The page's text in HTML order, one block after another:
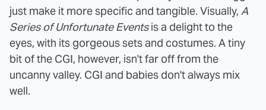
just make it more specific and tangible. Visually, A
Series of Unfortunate Eventsis a delight to the
eyes, with its gorgeous sets and costumes. A tiny
bit of the CGI, however, isn't far off from the
uncanny valley. CGI and babies don't always mix
well.